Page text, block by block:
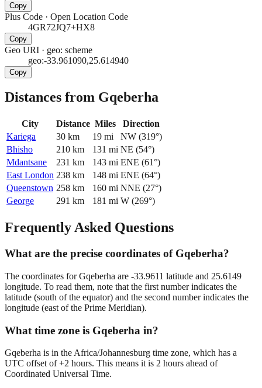
Copy
Plus Code · Open Location Code
4GR72JQ7+HX8
Copy
Geo URI · geo: scheme
geo:-33.961090,25.614940
Copy
Distances from Gqeberha
City Distance Miles
Direction
Kariega
30 km 19 mi NW (319°)
Bhisho
210 km 131 mi NE (54°)
Mdantsane
231 km 143 mi ENE (61°)
East London 238 km 148 mi ENE (64°)
Queenstown 258 km 160 mi NNE (27°)
George
291 km 181 mi W (269°)
Frequently Asked Questions
What are the precise coordinates of Gqeberha?
The coordinates for Gqeberha are -33.9611 latitude and 25.6149
longitude. To read them, note that the first number indicates the
latitude (south of the equator) and the second number indicates the
longitude (east of the Prime Meridian).
What time zone is Gqeberha in?
Gqeberha is in the Africa/Johannesburg time zone, which has a
UTC offset of +2 hours. This means it is 2 hours ahead of
Coordinated Universal Time.